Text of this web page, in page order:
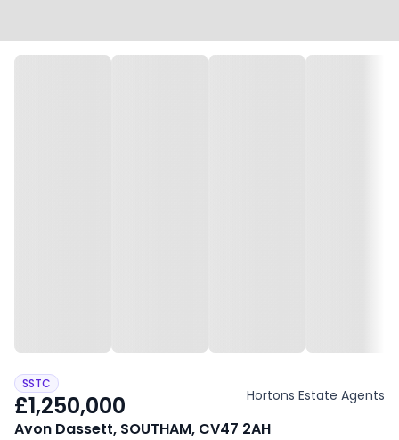
SSTC
£1,250,000 Hortons Estate Agents
Avon Dassett, SOUTHAM, CV47 2AH